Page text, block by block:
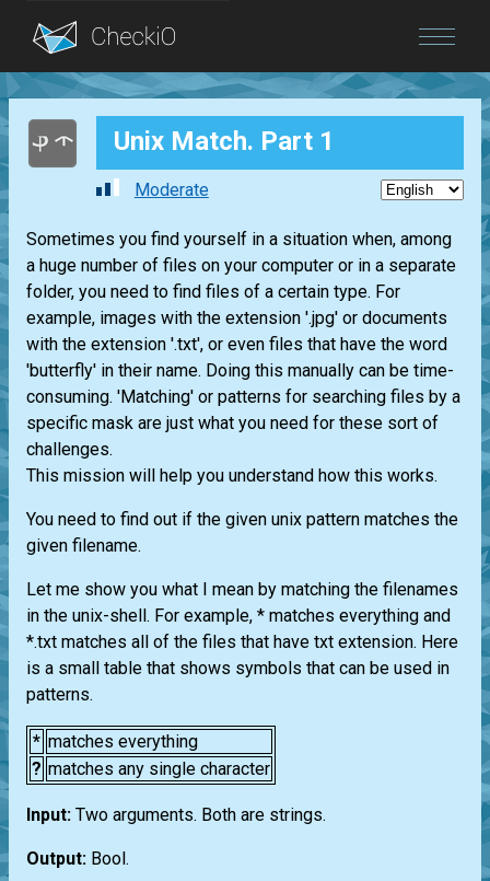
Blog
Unix Match. Part 1
Moderate
Sometimes you find yourself in a situation when, among
a huge number of files on your computer or in a separate
folder, you need to find files of a certain type. For
example, images with the extension '.jpg' or documents
with the extension '.txt', or even files that have the word
'butterfly' in their name. Doing this manually can be time-
consuming. 'Matching' or patterns for searching files by a
specific mask are just what you need for these sort of
challenges.
This mission will help you understand how this works.
You need to find out if the given unix pattern matches the
given filename.
Let me show you what I mean by matching the filenames
in the unix-shell. For example, * matches everything and
*.txt matches all of the files that have txt extension. Here
is a small table that shows symbols that can be used in
patterns.
* matches everything
? matches any single character
Input: Two arguments. Both are strings.
Output: Bool.